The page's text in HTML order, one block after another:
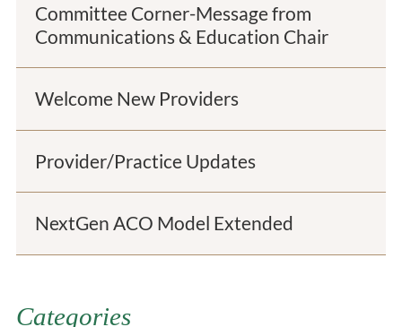
Committee Corner-Message from
Communications & Education Chair
Welcome New Providers
Provider/Practice Updates
NextGen ACO Model Extended
Categories